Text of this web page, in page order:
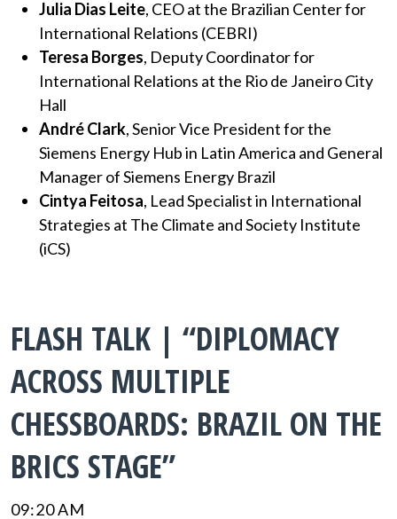
Julia Dias Leite, CEO at the Brazilian Center for
International Relations (CEBRI)
Teresa Borges, Deputy Coordinator for
International Relations at the Rio de Janeiro City
Hall
André Clark, Senior Vice President for the
Siemens Energy Hub in Latin America and General
Manager of Siemens Energy Brazil
Cintya Feitosa, Lead Specialist in International
Strategies at The Climate and Society Institute
(iCS)
FLASH TALK | “DIPLOMACY
ACROSS MULTIPLE
CHESSBOARDS: BRAZIL ON THE
BRICS STAGE”
09:20 AM